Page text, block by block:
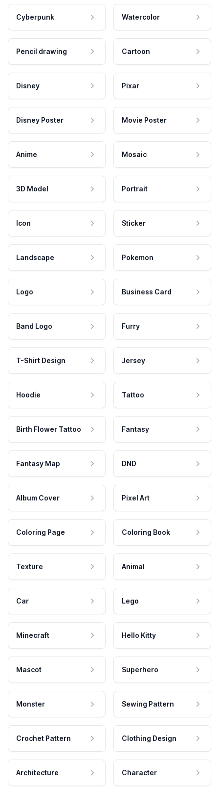
Cyberpunk Watercolor
Pencil drawing Cartoon
Disney Pixar
Disney Poster Movie Poster
Anime Mosaic
3D Model Portrait
Icon Sticker
Landscape Pokemon
Logo Business Card
Band Logo Furry
T-Shirt Design Jersey
Hoodie Tattoo
Birth Flower Tattoo Fantasy
Fantasy Map DND
Album Cover Pixel Art
Coloring Page Coloring Book
Texture Animal
Car Lego
Minecraft Hello Kitty
Mascot Superhero
Monster Sewing Pattern
Crochet Pattern Clothing Design
Architecture Character